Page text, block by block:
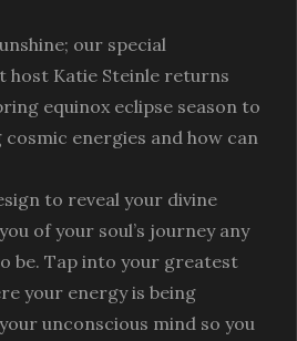
our special
host Katie Steinle returns
equinox eclipse season to
energies and how can
to reveal your divine
of your soul’s journey any
be. Tap into your greatest
your energy is being
unconscious mind so you